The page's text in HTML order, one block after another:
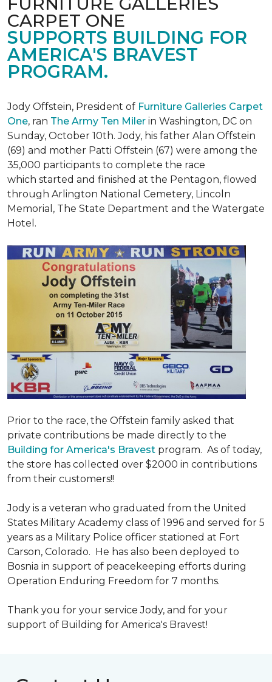
CARPET ONE
SUPPORTS BUILDING FOR
AMERICA'S BRAVEST
PROGRAM.
Jody Offstein, President of Furniture Galleries Carpet
One, ran The Army Ten Miler in Washington, DC on
Sunday, October 10th. Jody, his father Alan Offstein
(69) and mother Patti Offstein (67) were among the
35,000 participants to complete the race
which started and finished at the Pentagon, flowed
through Arlington National Cemetery, Lincoln
Memorial, The State Department and the Watergate
Hotel.
Prior to the race, the Offstein family asked that
private contributions be made directly to the
Building for America's Bravest program. As of today,
the store has collected over $2000 in contributions
from their customers!!
Jody is a veteran who graduated from the United
States Military Academy class of 1996 and served for 5
years as a Military Police officer stationed at Fort
Carson, Colorado. He has also been deployed to
Bosnia in support of peacekeeping efforts during
Operation Enduring Freedom for 7 months.
Thank you for your service Jody, and for your
support of Building for America's Bravest!